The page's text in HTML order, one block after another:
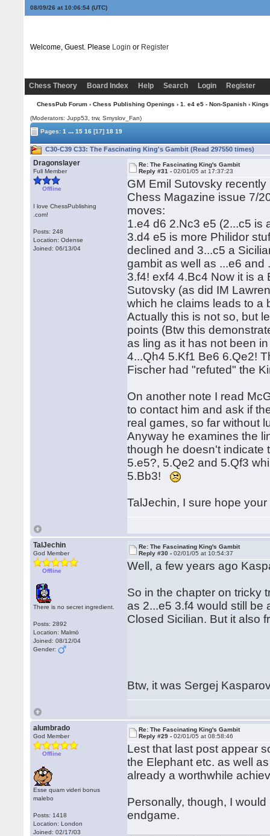
08/09/26 at 10:06:54(UTC)
Welcome, Guest. Please Login or Register
Chess Theory Board Index Help Search Login Register
ChessPub Forum› Chess Publishing Openings › 1. e4 e5 - Non-Spanish› Kings
(Moderators: Jupp53, trw, Smyslov_Fan)
Pages:1 ... 15 16 [17] 18 19
C30-C39 C33: The Fascinating King's Gambit (Read 297550 times)
Dragonslayer
Full Member
Offline
I love ChessPublishing
.com!
Posts: 248
Location: Odense
Joined: 06/13/04
Re: The Fascinating King's Gambit
Reply #31 -02/01/05 at 17:37:23
GM Emil Sutovsky
Chess Magazine issue 7/
moves:
1.e4 d6 2.Nc3 e5 (2...c5 is
3.d4 e5 is more Philidor
declined and 3...c5 a
gambit as well as ...e6 and
3.f4! exf4 4.Bc4 Now it is a
Sutovsky (as did IM
which he claims leads to a
Actually this is not so, but
points (Btw this
as ling as it has not been
4...Qh4 5.Kf1 Be6 6.Qe2!
Fischer had "refuted" the
On another note I read
to contact him and ask if
real games, so far without
Anyway he examines the
though he doesn't indicate
5.e5?, 5.Qe2 and 5.Qf3
5.Bb3!
TalJechin, I sure hope
TalJechin
God Member
Offline
There is no secret ingredient.
Posts: 2892
Location: Malmö
Joined: 08/12/04
Gender:
Re: The Fascinating King's Gambit
Reply #30 -02/01/05 at 10:54:37
Well, a few years ago
So in the chapter on tricky
as 2...e5 3.f4 would still be
Closed Sicilian. But it also
Btw, it was Sergej
alumbrado
God Member
Offline
Esse quam videri bonus
malebo
Posts: 1418
Location: London
Joined: 02/17/03
Re: The Fascinating King's Gambit
Reply #29 -02/01/05 at 08:58:46
Lest that last post appear
the Elephant etc. as well
already a worthwhile
Personally, though, I
endgame.